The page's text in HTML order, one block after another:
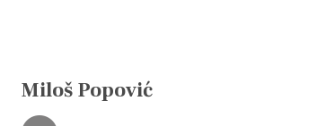
Miloš Popović